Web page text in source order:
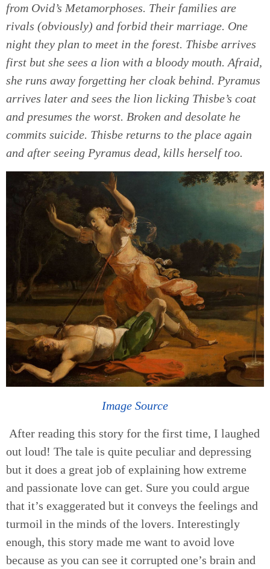
from Ovid’s Metamorphoses. Their families are
rivals (obviously) and forbid their marriage. One
night they plan to meet in the forest. Thisbe arrives
first but she sees a lion with a bloody mouth. Afraid,
she runs away forgetting her cloak behind. Pyramus
arrives later and sees the lion licking Thisbe’s coat
and presumes the worst. Broken and desolate he
commits suicide. Thisbe returns to the place again
and after seeing Pyramus dead, kills herself too.
Image Source
After reading this story for the first time, I laughed
out loud! The tale is quite peculiar and depressing
but it does a great job of explaining how extreme
and passionate love can get. Sure you could argue
that it’s exaggerated but it conveys the feelings and
turmoil in the minds of the lovers. Interestingly
enough, this story made me want to avoid love
because as you can see it corrupted one’s brain and